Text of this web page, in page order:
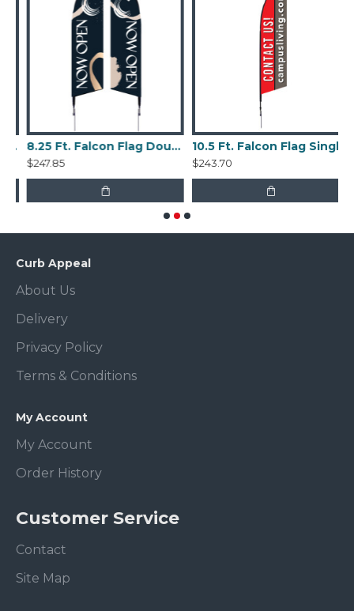
8.25 Ft. Falcon Flag Double Sided Kit
$247.85
10.5 Ft. Falcon Flag Single Sided Kit
$243.70
Curb Appeal
About Us
Delivery
Privacy Policy
Terms & Conditions
My Account
My Account
Order History
Customer Service
Contact
Site Map